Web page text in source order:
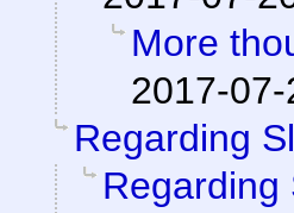
More
2017-
Regarding
Regarding